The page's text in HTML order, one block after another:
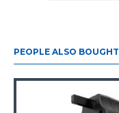
PEOPLE ALSO BOUGHT